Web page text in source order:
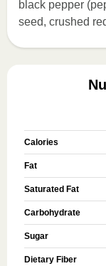
black pepper
seed, crushed
Calories
Fat
Saturated Fat
Carbohydrate
Sugar
Dietary Fiber